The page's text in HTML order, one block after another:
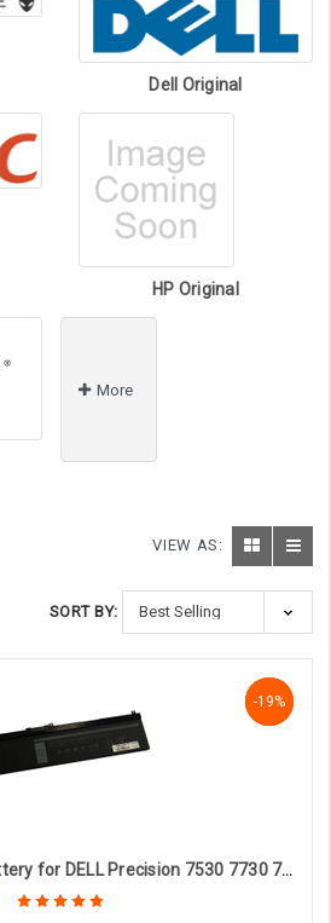
Dell Original
HP Original
More
VIEW AS:
SORT BY:
-19%
-19%
-19%
Replacement 6 cell battery for DELL Precision 7530 7730 7540 7740 Mobile Workstation (11.4V, 8500mAh)